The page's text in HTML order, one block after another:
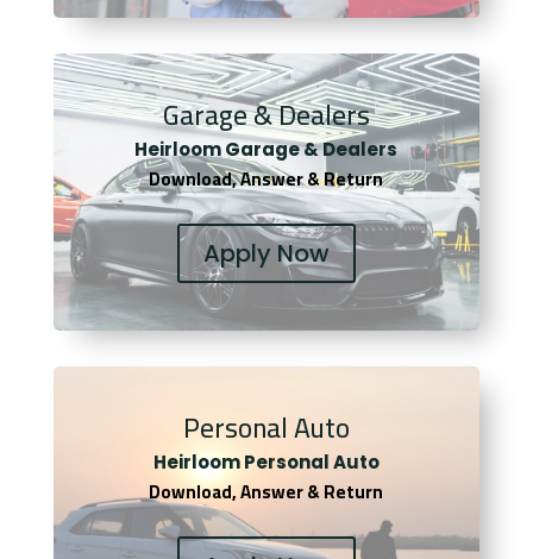
Garage & Dealers
Heirloom Garage & Dealers
Download, Answer & Return
Apply Now
Personal Auto
Heirloom Personal Auto
Download, Answer & Return